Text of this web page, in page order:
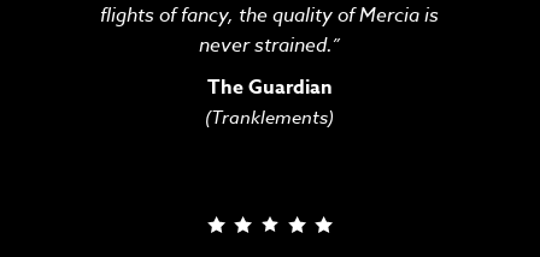
flights of fancy, the quality of Mercia is
never strained.”
The Guardian
(Tranklements)